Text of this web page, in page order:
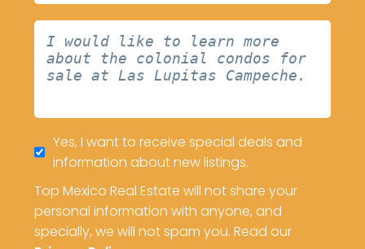
Yes, I want to receive special deals and
information about new listings.
Top Mexico Real Estate will not share your
personal information with anyone, and
specially, we will not spam you. Read our